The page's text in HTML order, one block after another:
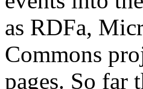
as RDFa,
Commons
pages. So far